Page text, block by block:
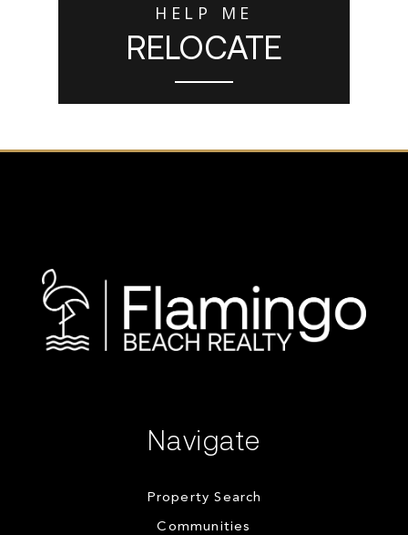
HELP ME
RELOCATE
Navigate
Property Search
Communities